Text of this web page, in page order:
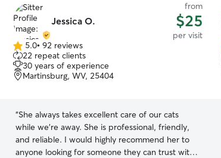
Jessica O.
from
$25
per visit
5.0
out
of
5
5.0• 92 reviews
22 repeat clients
30 years of experience
Martinsburg, WV, 25404
“She always takes excellent care of our cats
while we’re away. She is professional, friendly,
and reliable. I would highly recommend her to
anyone looking for someone they can trust with